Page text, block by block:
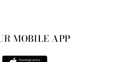
MOBILE APP